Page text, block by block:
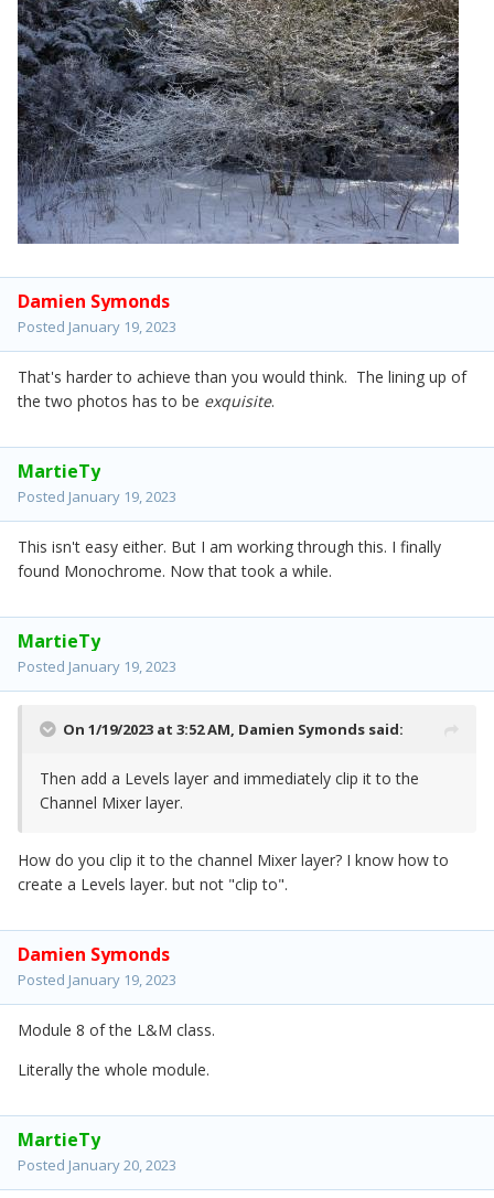
Damien Symonds
Posted January 19, 2023
That's harder to achieve than you would think. The lining up of
the two photos has to be exquisite.
MartieTy
Posted January 19, 2023
This isn't easy either. But I am working through this. I finally
found Monochrome. Now that took a while.
MartieTy
Posted January 19, 2023
On 1/19/2023 at 3:52 AM, Damien Symonds said:
Then add a Levels layer and immediately clip it to the
Channel Mixer layer.
How do you clip it to the channel Mixer layer? I know how to
create a Levels layer. but not "clip to".
Damien Symonds
Posted January 19, 2023
Module 8 of the L&M class.
Literally the whole module.
MartieTy
Posted January 20, 2023